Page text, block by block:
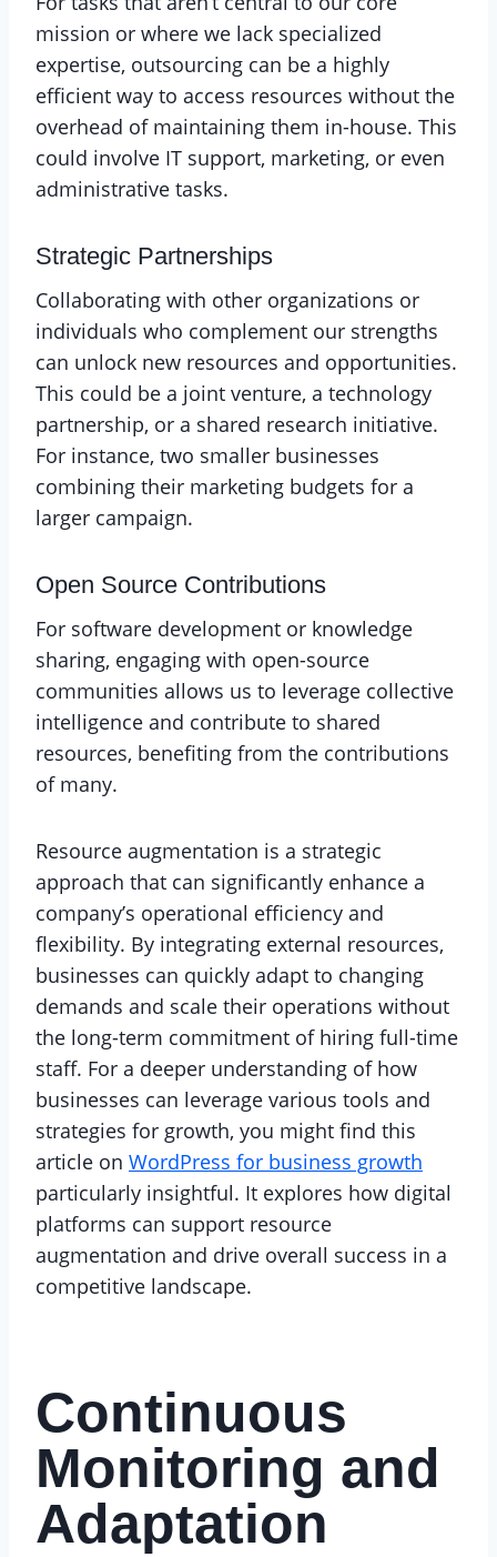
mission or where we lack specialized
expertise, outsourcing can be a highly
efficient way to access resources without the
overhead of maintaining them in-house. This
could involve IT support, marketing, or even
administrative tasks.
Strategic Partnerships
Collaborating with other organizations or
individuals who complement our strengths
can unlock new resources and opportunities.
This could be a joint venture, a technology
partnership, or a shared research initiative.
For instance, two smaller businesses
combining their marketing budgets for a
larger campaign.
Open Source Contributions
For software development or knowledge
sharing, engaging with open-source
communities allows us to leverage collective
intelligence and contribute to shared
resources, benefiting from the contributions
of many.
Resource augmentation is a strategic
approach that can significantly enhance a
company’s operational efficiency and
flexibility. By integrating external resources,
businesses can quickly adapt to changing
demands and scale their operations without
the long-term commitment of hiring full-time
staff. For a deeper understanding of how
businesses can leverage various tools and
strategies for growth, you might find this
article on WordPress for business growth
particularly insightful. It explores how digital
platforms can support resource
augmentation and drive overall success in a
competitive landscape.
Continuous
Monitoring and
Adaptation